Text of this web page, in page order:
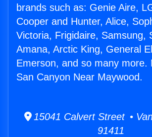
brands such as: Genie Aire,
Cooper and Hunter, Alice,
Victoria, Frigidaire, Samsung,
Amana, Arctic King, General
Emerson, and so many more.
San Canyon Near Maywood.
15041 Calvert Street •
91411